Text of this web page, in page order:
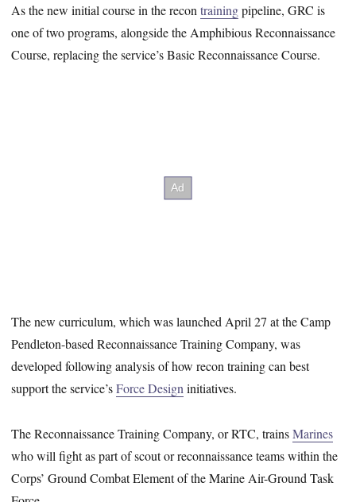
As the new initial course in the recontrainingpipeline, GRC is
one of two programs, alongside the Amphibious Reconnaissance
Course, replacing the service’s Basic Reconnaissance Course.
The new curriculum, which was launched April 27 at the Camp
Pendleton-based Reconnaissance Training Company, was
developed following analysis of how recon training can best
support the service’sForce Design initiatives.
The Reconnaissance Training Company, or RTC, trainsMarines
who will fight as part of scout or reconnaissance teams within the
Corps’ Ground Combat Element of the Marine Air-Ground Task